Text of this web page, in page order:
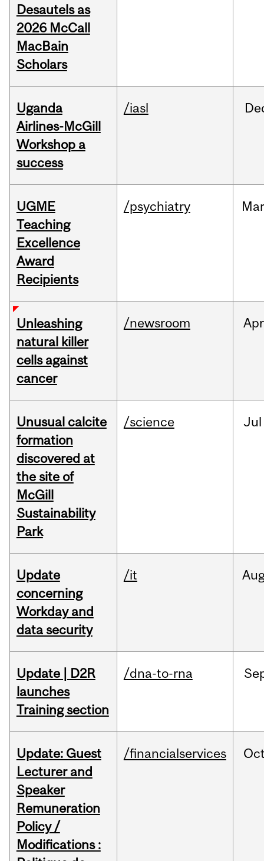
Desautels as
2026 McCall
MacBain
Scholars
Uganda
Airlines-McGill
Workshop a
success
/iasl
UGME
Teaching
Excellence
Award
Recipients
/psychiatry Mar
Unleashing
natural killer
cells against
cancer
/newsroom Apr
Unusual calcite
formation
discovered at
the site of
McGill
Sustainability
Park
/science Jul
Update
concerning
Workday and
data security
/it
Update | D2R
launches
Training section
/dna-to-rna
Update: Guest
Lecturer and
Speaker
Remuneration
Policy /
Modifications :
/financialservices